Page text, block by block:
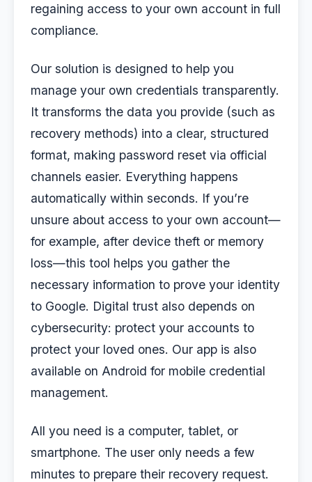
regaining access to your own account in full
compliance.
Our solution is designed to help you
manage your own credentials transparently.
It transforms the data you provide (such as
recovery methods) into a clear, structured
format, making password reset via official
channels easier. Everything happens
automatically within seconds. If you’re
unsure about access to your own account—
for example, after device theft or memory
loss—this tool helps you gather the
necessary information to prove your identity
to Google. Digital trust also depends on
cybersecurity: protect your accounts to
protect your loved ones. Our app is also
available on Android for mobile credential
management.
All you need is a computer, tablet, or
smartphone. The user only needs a few
minutes to prepare their recovery request.